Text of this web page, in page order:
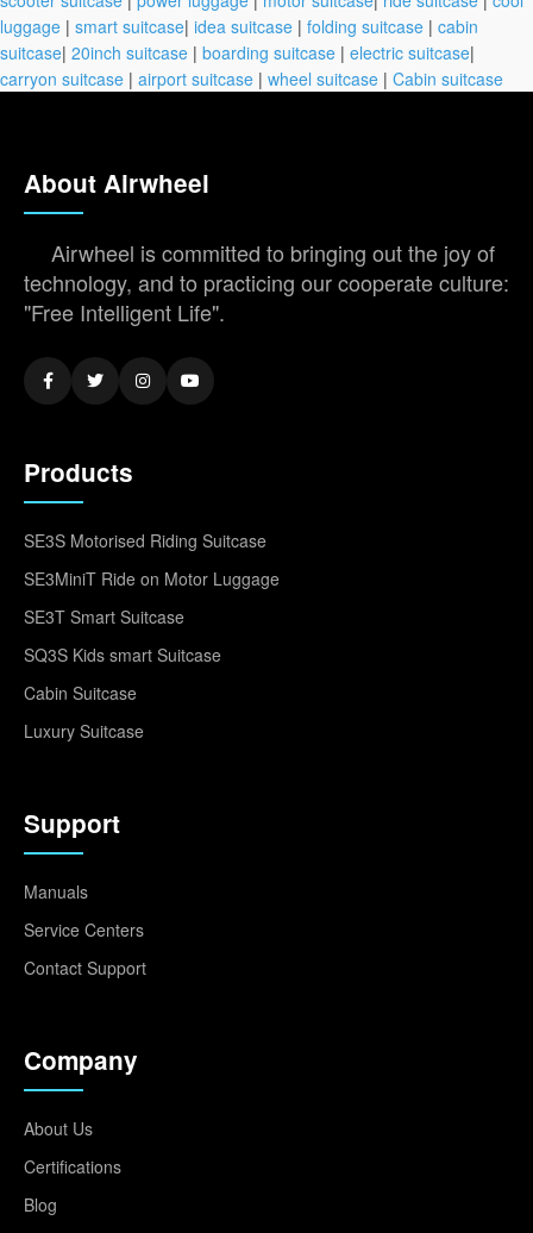
luggage | smart suitcase| idea suitcase | folding suitcase | cabin
suitcase| 20inch suitcase | boarding suitcase | electric suitcase|
carryon suitcase | airport suitcase | wheel suitcase | Cabin suitcase
About Airwheel
Airwheel is committed to bringing out the joy of
technology, and to practicing our cooperate culture:
"Free Intelligent Life".
Products
SE3S Motorised Riding Suitcase
SE3MiniT Ride on Motor Luggage
SE3T Smart Suitcase
SQ3S Kids smart Suitcase
Cabin Suitcase
Luxury Suitcase
Support
Manuals
Service Centers
Contact Support
Company
About Us
Certifications
Blog